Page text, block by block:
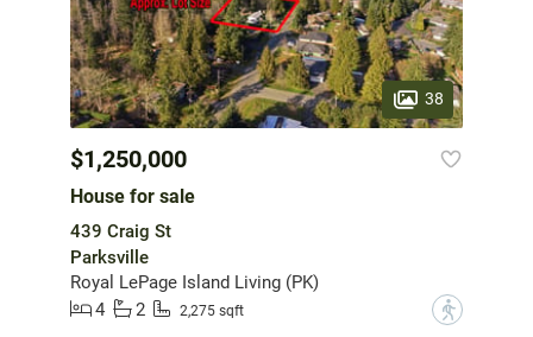
38
$1,250,000
House for sale
439 Craig St
Parksville
Royal LePage Island Living (PK)
4
2 2,275 sqft ?